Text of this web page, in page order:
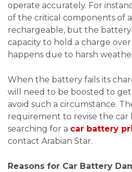
operate accurately. For
of the critical components of
rechargeable, but the battery
capacity to hold a charge
happens due to harsh
When the battery fails its
will need to be boosted to
avoid such a circumstance.
requirement to revise the car
searching for a car battery
contact Arabian Star.
Reasons for Car Battery